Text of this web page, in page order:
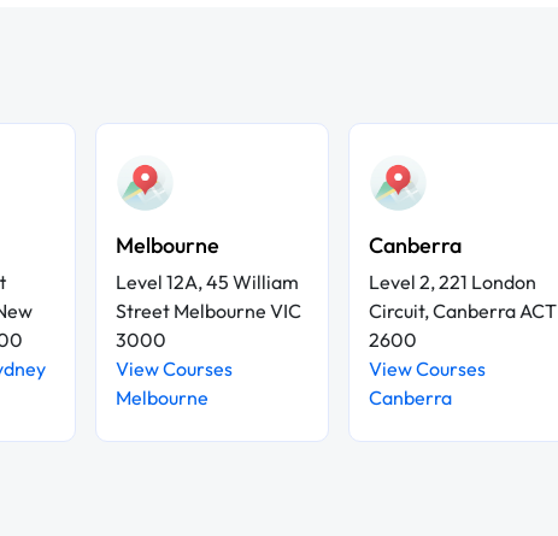
Melbourne
Level 12A, 45 William
Street Melbourne VIC
3000
View Courses
Melbourne
Canberra
Level 2, 221 London
Circuit, Canberra ACT
2600
View Courses
Canberra